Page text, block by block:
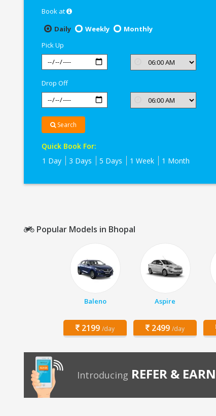
Book at
Daily
Weekly
Monthly
Pick Up
Drop Off
Search
Quick Book For:
1 Day
3 Days 5 Days 1 Week 1 Month
Popular Models in Bhopal
Baleno
2199 /day
Aspire
2499 /day
Introducing REFER & EARN